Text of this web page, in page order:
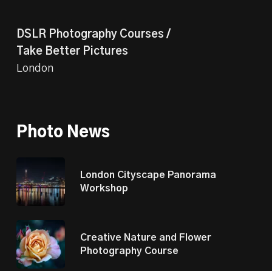
DSLR Photography Courses /
Take Better Pictures
London
Photo News
London Cityscape Panorama
Workshop
Creative Nature and Flower
Photography Course